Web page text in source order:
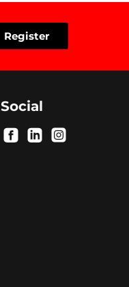
Social